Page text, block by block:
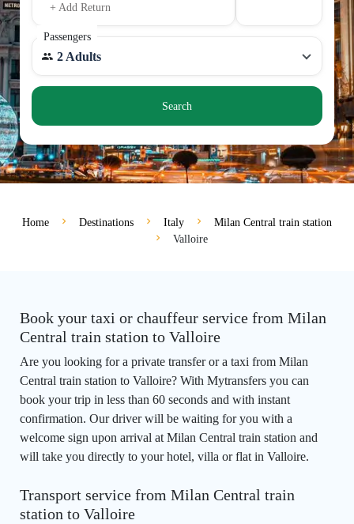
+ Add Return
Passengers
2 Adults
Search
Home Destinations Italy
Milan Central train station
Valloire
Book your taxi or chauffeur service from Milan
Central train station to Valloire
Are you looking for a private transfer or a taxi from Milan
Central train station to Valloire? With Mytransfers you can
book your trip in less than 60 seconds and with instant
confirmation. Our driver will be waiting for you with a
welcome sign upon arrival at Milan Central train station and
will take you directly to your hotel, villa or flat in Valloire.
Transport service from Milan Central train
station to Valloire